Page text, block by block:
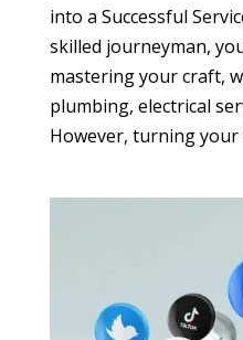
into a Successful
skilled journeyman,
mastering your craft,
plumbing, electrical
However, turning your